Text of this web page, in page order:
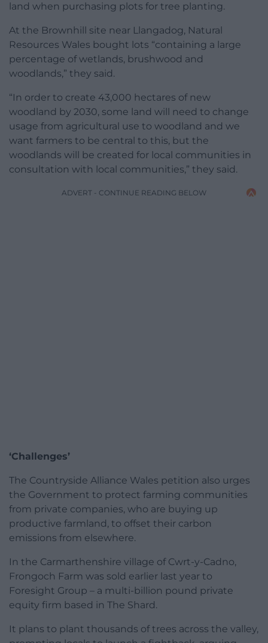
land when purchasing plots for tree planting.
At the Brownhill site near Llangadog, Natural
Resources Wales bought lots “containing a large
percentage of wetlands, brushwood and
woodlands,” they said.
“In order to create 43,000 hectares of new
woodland by 2030, some land will need to change
usage from agricultural use to woodland and we
want farmers to be central to this, but the
woodlands will be created for local communities in
consultation with local communities,” they said.
ADVERT - CONTINUE READING BELOW
‘Challenges’
The Countryside Alliance Wales petition also urges
the Government to protect farming communities
from private companies, who are buying up
productive farmland, to offset their carbon
emissions from elsewhere.
In the Carmarthenshire village of Cwrt-y-Cadno,
Frongoch Farm was sold earlier last year to
Foresight Group – a multi-billion pound private
equity firm based in The Shard.
It plans to plant thousands of trees across the valley,